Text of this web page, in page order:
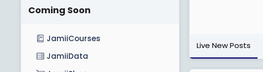
Live New Posts
Coming Soon
JamiiCourses
JamiiData